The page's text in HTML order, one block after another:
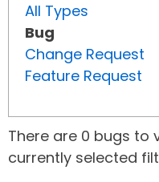
All Types
Bug
Change Request
Feature Request
There are 0 bugs to
currently selected